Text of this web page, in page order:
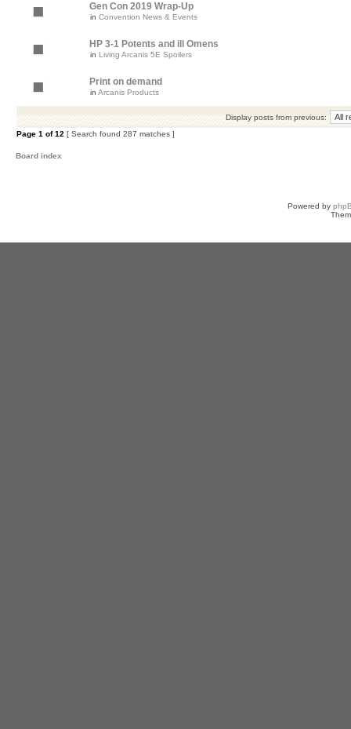
Gen Con 2019 Wrap-Up
in Convention News & Events
HP 3-1 Potents and ill Omens
in Living Arcanis 5E Spoilers
Print on demand
in Arcanis Products
Display posts from previous:
Page 1 of12 [ Search found 287 matches ]
Board index
Powered by